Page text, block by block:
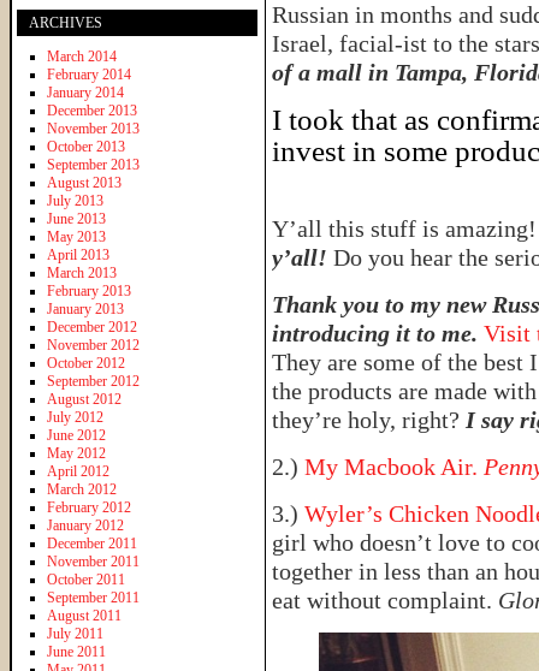
Russian in months and
Israel, facial-ist to the
of a mall in Tampa,
I took that as
invest in some
Y’all this stuff is
y’all! Do you hear the
Thank you to my new
introducing it to me. Visit
They are some of the best
the products are made
they’re holy, right? I say
2.) My Macbook Air.
3.) Wyler’s Chicken
girl who doesn’t love to
together in less than an
eat without complaint.
ARCHIVES
March 2014
February 2014
January 2014
December 2013
November 2013
October 2013
September 2013
August 2013
July 2013
June 2013
May 2013
April 2013
March 2013
February 2013
January 2013
December 2012
November 2012
October 2012
September 2012
August 2012
July 2012
June 2012
May 2012
April 2012
March 2012
February 2012
January 2012
December 2011
November 2011
October 2011
September 2011
August 2011
July 2011
June 2011